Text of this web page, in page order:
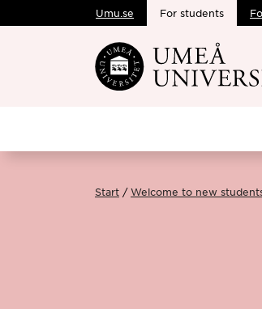
Skip to main content
Umu.se For students
Start Welcome to new